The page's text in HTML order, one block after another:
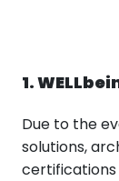
1.
Due to the
solutions,
certifications